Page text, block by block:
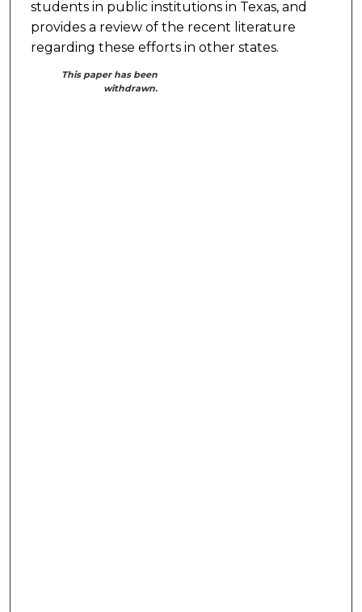
students in public institutions in Texas, and
provides a review of the recent literature
regarding these efforts in other states.
This paper has been
withdrawn.